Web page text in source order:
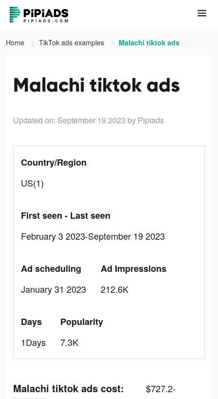
Home TikTok ads examples Malachi tiktok ads
Malachi tiktok ads
Updated on: September 19 2023 by Pipiads
Country/Region
US(1)
First seen - Last seen
February 3 2023-September 19 2023
Ad scheduling
January 31 2023
Ad Impressions
212.6K
Days
1Days
Popularity
7.3K
Malachi tiktok ads cost:
$727.2-